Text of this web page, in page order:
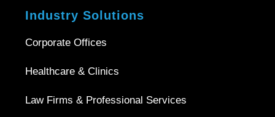
Industry Solutions
Corporate Offices
Healthcare & Clinics
Law Firms & Professional Services